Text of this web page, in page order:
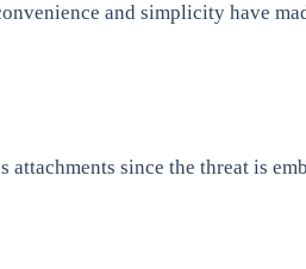
and simplicity have
since the threat is